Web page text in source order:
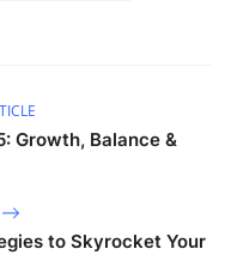
Growth, Balance &
to Skyrocket Your